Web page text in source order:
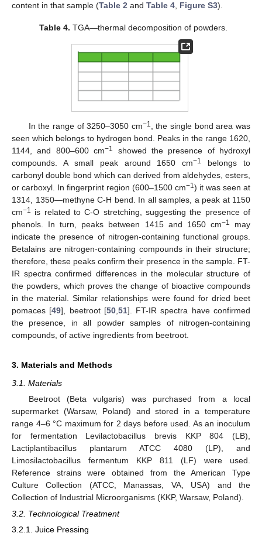
content in that sample (Table 2 and Table 4 Figure S3).
Table 4. TGA—thermal decomposition of powders.
In the range of 3250–3050 cm−1
, the single bond area was
seen which belongs to hydrogen bond. Peaks in the range 1620,
1144, and 800–600 cm−1
showed the presence of hydroxyl
compounds. A small peak around 1650 cm−1
belongs to
carbonyl double bond which can derived from aldehydes, esters,
or carboxyl. In fingerprint region (600–1500 cm−1) it was seen at
1314, 1350—methyne C-H bend. In all samples, a peak at 1150
cm−1 is related to C-O stretching, suggesting the presence of
phenols. In turn, peaks between 1415 and 1650 cm−1
may
indicate the presence of nitrogen-containing functional groups.
Betalains are nitrogen-containing compounds in their structure;
therefore, these peaks confirm their presence in the sample. FT-
IR spectra confirmed differences in the molecular structure of
the powders, which proves the change of bioactive compounds
in the material. Similar relationships were found for dried beet
pomaces [49], beetroot [50, 51]. FT-IR spectra have confirmed
the presence, in all powder samples of nitrogen-containing
compounds, of active ingredients from beetroot.
3. Materials and Methods
3.1. Materials
Beetroot (Beta vulgaris) was purchased from a local
supermarket (Warsaw, Poland) and stored in a temperature
range 4–6 °C maximum for 2 days before used. As an inoculum
for fermentation Levilactobacillus brevis KKP 804 (LB),
Lactiplantibacillus plantarum ATCC 4080 (LP), and
Limosilactobacillus fermentum KKP 811 (LF) were used.
Reference strains were obtained from the American Type
Culture Collection (ATCC, Manassas, VA, USA) and the
Collection of Industrial Microorganisms (KKP, Warsaw, Poland).
3.2. Technological Treatment
3.2.1. Juice Pressing